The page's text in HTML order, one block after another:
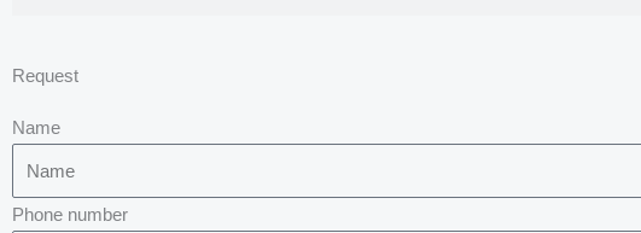
Request
Name
Phone number